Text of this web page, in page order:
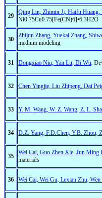
29
Qing Lin, Zhimin Ji, Haifu Huang,
Ni0.75Cu0.75[Fe(CN)6]•6.3H2O
30
Zhijun Zhang, Yuekai Zhang,
medium modeling
31 Dongxiao Niu, Yan Lu, Di Wu,
32 Chen Yingjie, Liu Zhipeng, Dai
33 Y. M. Wang, W. Z. Wang, Z. L.
34 D.Z. Yang, F.D.Chen, Y.B. Zhou,
35
Wei Cai, Guo Zhen Xie, Jun
materials
36 Wei Cai, Wei Gu, Lexian Zhu,